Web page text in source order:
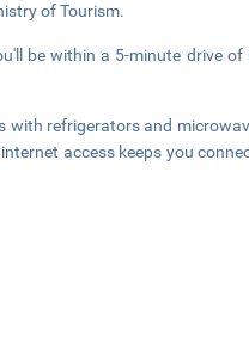
of Tourism.
be within a 5-minute drive of
refrigerators and
access keeps you